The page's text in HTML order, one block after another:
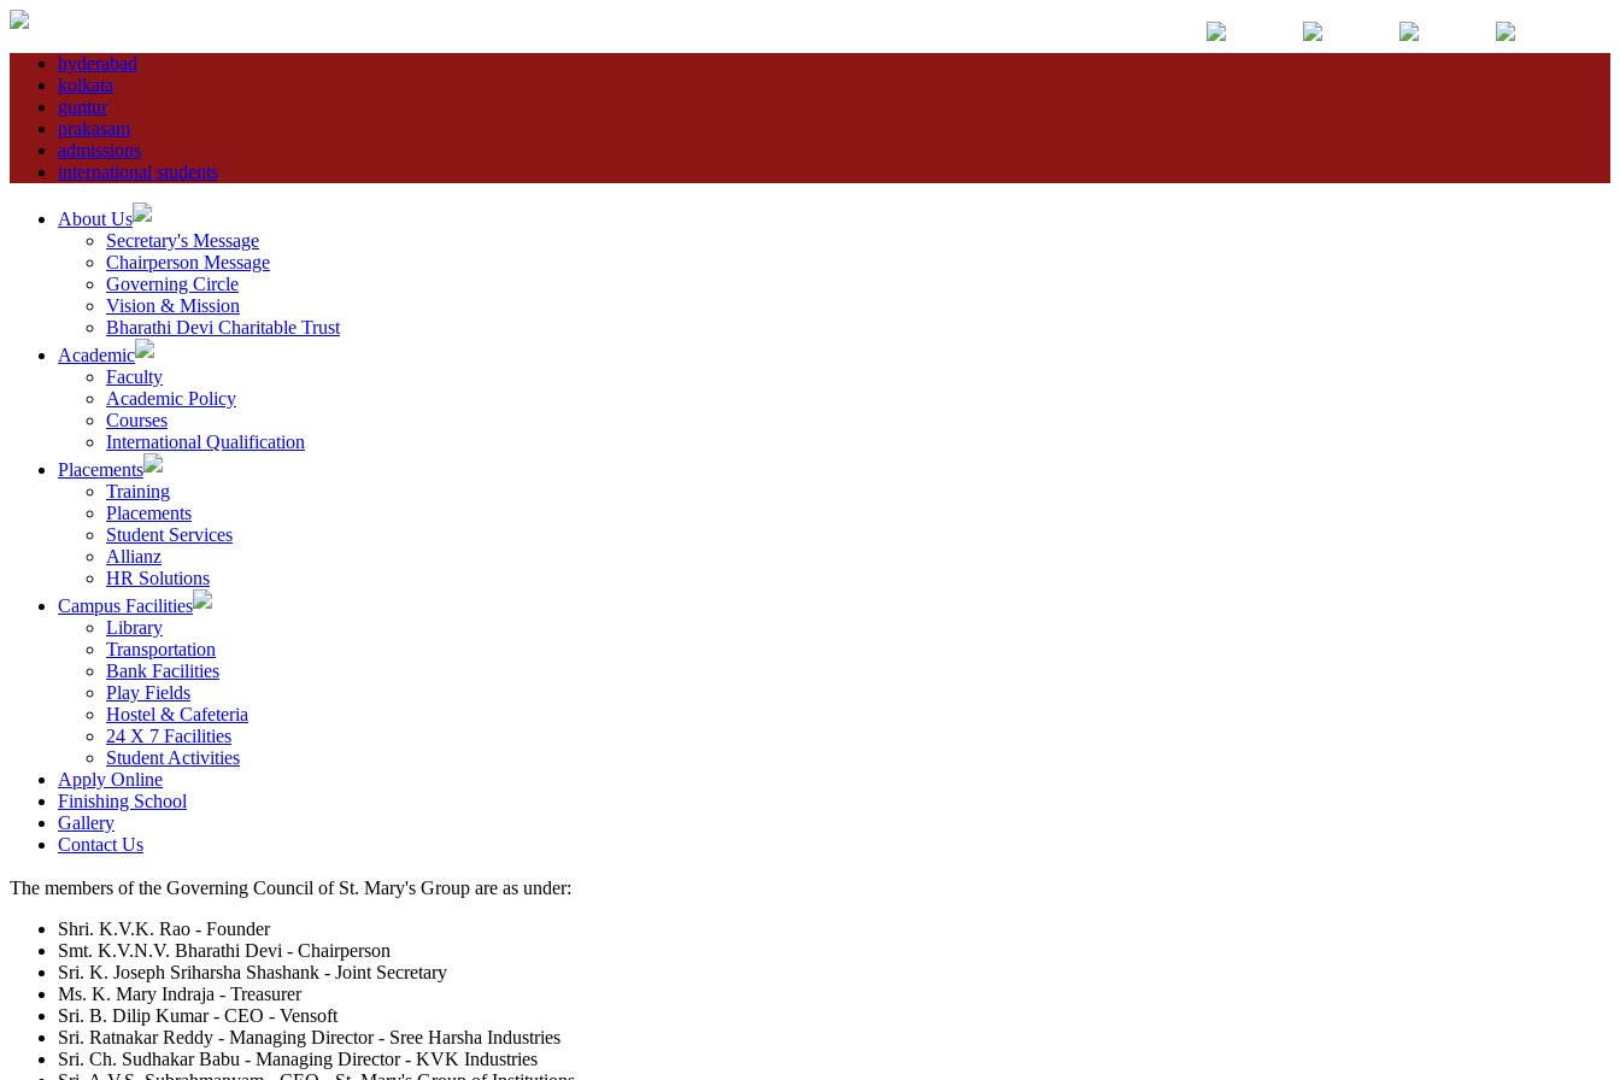
hyderabad
kolkata
guntur
prakasam
admissions
international students
About Us
Secretary's Message
Chairperson Message
Governing Circle
Vision & Mission
Bharathi Devi Charitable Trust
Academic
Faculty
Academic Policy
Courses
International Qualification
Placements
Training
Placements
Student Services
Allianz
HR Solutions
Campus Facilities
Library
Transportation
Bank Facilities
Play Fields
Hostel & Cafeteria
24 X 7 Facilities
Student Activities
Apply Online
Finishing School
Gallery
Contact Us
The members of the Governing Council of St. Mary's Group are as under:
Shri. K.V.K. Rao - Founder
Smt. K.V.N.V. Bharathi Devi - Chairperson
Sri. K. Joseph Sriharsha Shashank - Joint Secretary
Ms. K. Mary Indraja - Treasurer
Sri. B. Dilip Kumar - CEO - Vensoft
Sri. Ratnakar Reddy - Managing Director - Sree Harsha Industries
Sri. Ch. Sudhakar Babu - Managing Director - KVK Industries